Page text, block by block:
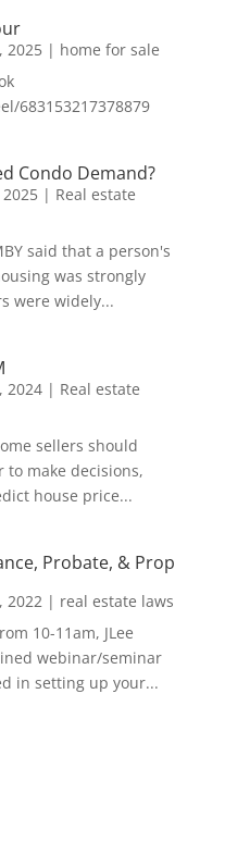
2025| home for sale
683153217378879
Condo Demand?
2025| Real estate
said that a person's
was strongly
were widely...
2024| Real estate
sellers should
to make decisions,
house price...
Probate, & Prop
2022| real estate laws
10-11am, JLee
webinar/seminar
in setting up your...